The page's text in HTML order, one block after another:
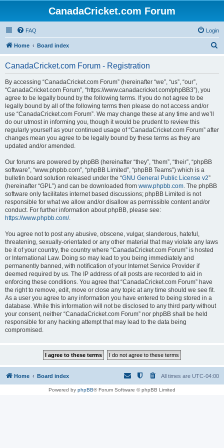
CanadaCricket.com Forum
FAQ Login
Home Board index
CanadaCricket.com Forum - Registration
By accessing “CanadaCricket.com Forum” (hereinafter “we”, “us”, “our”,
“CanadaCricket.com Forum”, “https://www.canadacricket.com/phpBB3”), you
agree to be legally bound by the following terms. If you do not agree to be
legally bound by all of the following terms then please do not access and/or
use “CanadaCricket.com Forum”. We may change these at any time and we’ll
do our utmost in informing you, though it would be prudent to review this
regularly yourself as your continued usage of “CanadaCricket.com Forum” after
changes mean you agree to be legally bound by these terms as they are
updated and/or amended.
Our forums are powered by phpBB (hereinafter “they”, “them”, “their”, “phpBB
software”, “www.phpbb.com”, “phpBB Limited”, “phpBB Teams”) which is a
bulletin board solution released under the “GNU General Public License v2”
(hereinafter “GPL”) and can be downloaded from www.phpbb.com. The phpBB
software only facilitates internet based discussions; phpBB Limited is not
responsible for what we allow and/or disallow as permissible content and/or
conduct. For further information about phpBB, please see:
https://www.phpbb.com/.
You agree not to post any abusive, obscene, vulgar, slanderous, hateful,
threatening, sexually-orientated or any other material that may violate any laws
be it of your country, the country where “CanadaCricket.com Forum” is hosted
or International Law. Doing so may lead to you being immediately and
permanently banned, with notification of your Internet Service Provider if
deemed required by us. The IP address of all posts are recorded to aid in
enforcing these conditions. You agree that “CanadaCricket.com Forum” have
the right to remove, edit, move or close any topic at any time should we see fit.
As a user you agree to any information you have entered to being stored in a
database. While this information will not be disclosed to any third party without
your consent, neither “CanadaCricket.com Forum” nor phpBB shall be held
responsible for any hacking attempt that may lead to the data being
compromised.
Home Board index All times are UTC-04:00
Powered by phpBB® Forum Software © phpBB Limited